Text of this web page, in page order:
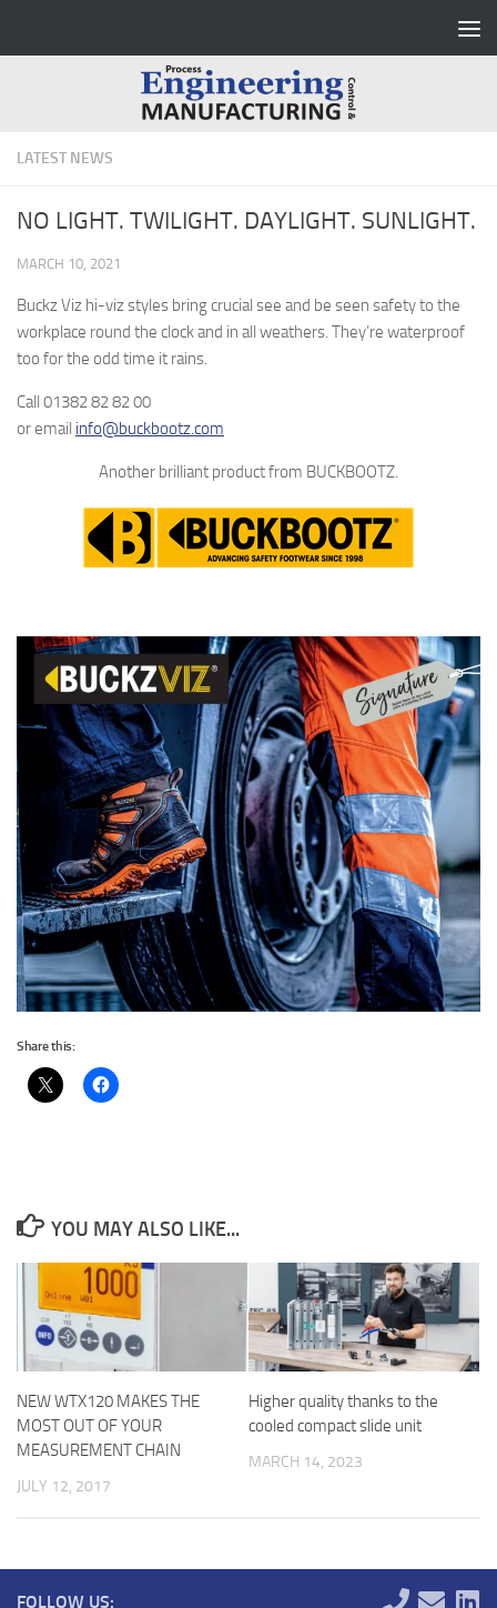
LATEST NEWS
NO LIGHT. TWILIGHT. DAYLIGHT. SUNLIGHT.
MARCH 10, 2021
Buckz Viz hi-viz styles bring crucial see and be seen safety to the
workplace round the clock and in all weathers. They’re waterproof
too for the odd time it rains.
Call 01382 82 82 00
or email info@buckbootz.com
Another brilliant product from BUCKBOOTZ.
Share this:
YOU MAY ALSO LIKE...
NEW WTX120 MAKES THE
MOST OUT OF YOUR
MEASUREMENT CHAIN
JULY 12, 2017
Higher quality thanks to the
cooled compact slide unit
MARCH 14, 2023
FOLLOW US: